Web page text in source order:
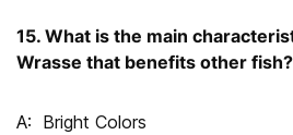
15. What is the main
Wrasse that benefits other fish?
Bright Colors